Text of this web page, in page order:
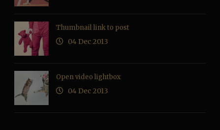
Thumbnail link to post
04 Dec 2013
Open video lightbox
04 Dec 2013